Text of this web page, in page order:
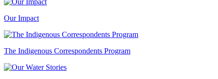
Our Impact
The Indigenous Correspondents Program